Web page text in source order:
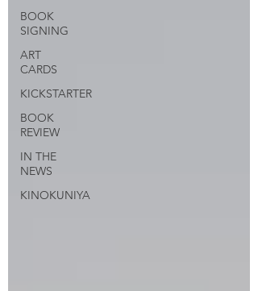
BOOK
SIGNING
ART
CARDS
KICKSTARTER
BOOK
REVIEW
IN THE
NEWS
KINOKUNIYA